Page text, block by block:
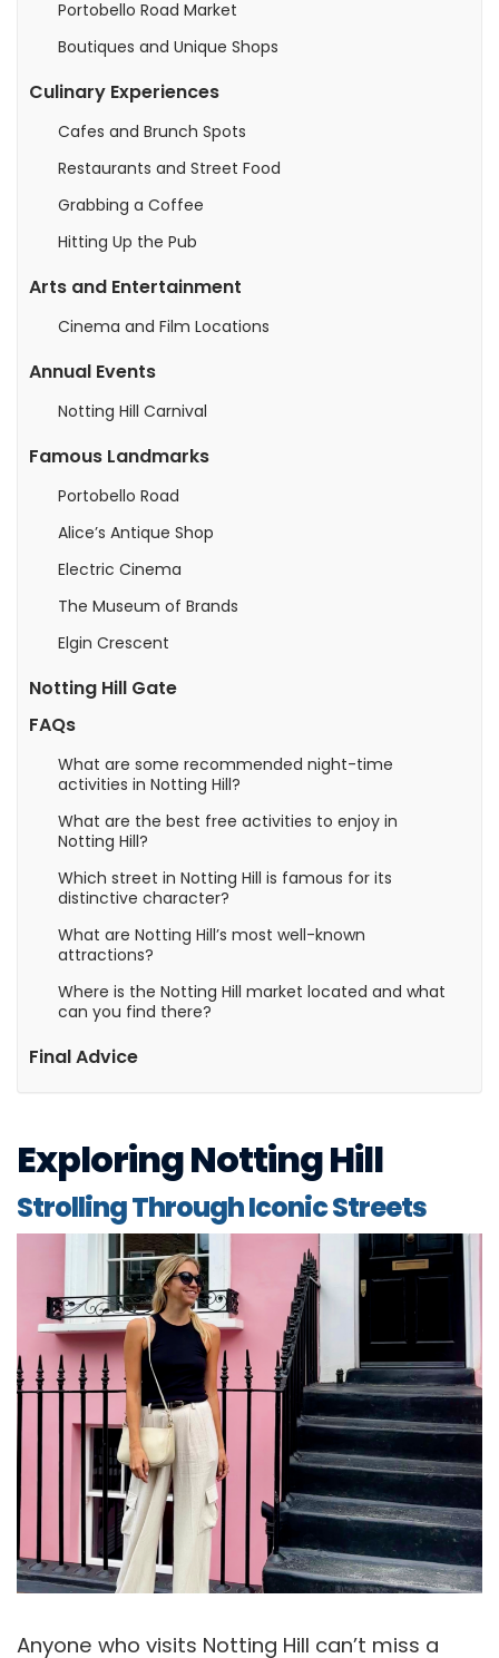
Portobello Road Market
Boutiques and Unique Shops
Culinary Experiences
Cafes and Brunch Spots
Restaurants and Street Food
Grabbing a Coffee
Hitting Up the Pub
Arts and Entertainment
Cinema and Film Locations
Annual Events
Notting Hill Carnival
Famous Landmarks
Portobello Road
Alice’s Antique Shop
Electric Cinema
The Museum of Brands
Elgin Crescent
Notting Hill Gate
FAQs
What are some recommended night-time
activities in Notting Hill?
What are the best free activities to enjoy in
Notting Hill?
Which street in Notting Hill is famous for its
distinctive character?
What are Notting Hill’s most well-known
attractions?
Where is the Notting Hill market located and what
can you find there?
Final Advice
Exploring Notting Hill
Strolling Through Iconic Streets
Anyone who visits Notting Hill can’t miss a